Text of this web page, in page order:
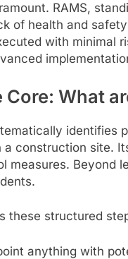
RAMS,
of health and
with minimal
What
identifies
construction site.
measures. Beyond
these structured
anything with